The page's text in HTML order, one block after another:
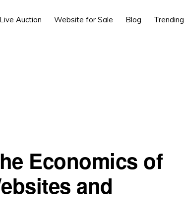
Live Auction Website for Sale Blog Trending
Economics of
and